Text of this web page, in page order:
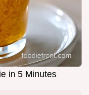
in 5 Minutes